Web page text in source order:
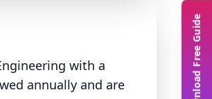
with a
annually and are
Download Free Guide